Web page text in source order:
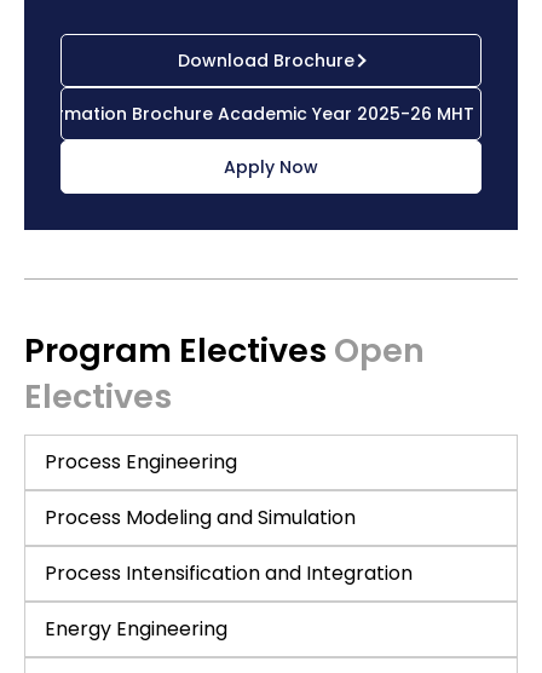
Download Brochure
Information Brochure Academic Year 2025-26 MHT CET
Apply Now
Program Electives Open
Electives
Process Engineering
Process Modeling and Simulation
Process Intensification and Integration
Energy Engineering